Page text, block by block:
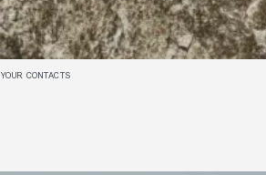
YOUR CONTACTS